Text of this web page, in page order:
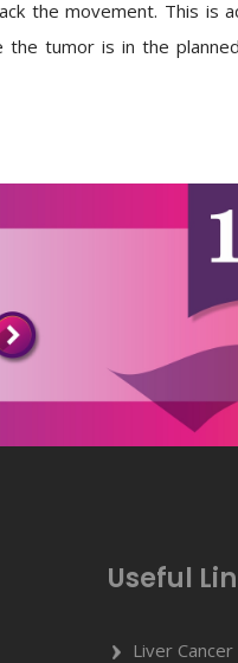
the movement. This is
tumor is in the
Useful
Liver Cancer